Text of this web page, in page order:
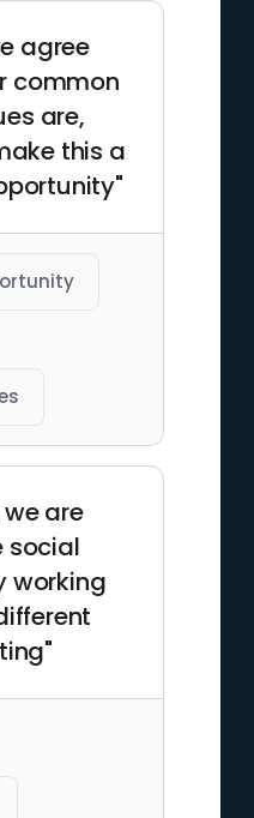
agree
common
are,
this a
are
social
working